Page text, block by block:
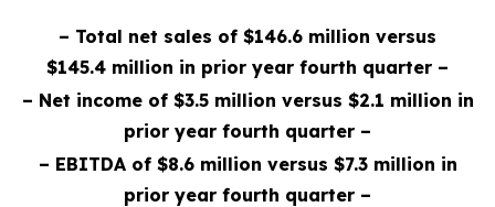
– Total net sales of $146.6 million versus
$145.4 million in prior year fourth quarter –
– Net income of $3.5 million versus $2.1 million in
prior year fourth quarter –
– EBITDA of $8.6 million versus $7.3 million in
prior year fourth quarter –